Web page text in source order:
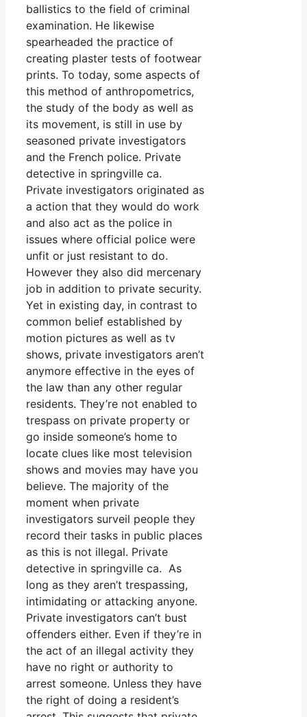
ballistics to the field of criminal
examination. He likewise
spearheaded the practice of
creating plaster tests of footwear
prints. To today, some aspects of
this method of anthropometrics,
the study of the body as well as
its movement, is still in use by
seasoned private investigators
and the French police. Private
detective in springville ca.
Private investigators originated as
a action that they would do work
and also act as the police in
issues where official police were
unfit or just resistant to do.
However they also did mercenary
job in addition to private security.
Yet in existing day, in contrast to
common belief established by
motion pictures as well as tv
shows, private investigators aren’t
anymore effective in the eyes of
the law than any other regular
residents. They’re not enabled to
trespass on private property or
go inside someone’s home to
locate clues like most television
shows and movies may have you
believe. The majority of the
moment when private
investigators surveil people they
record their tasks in public places
as this is not illegal. Private
detective in springville ca. As
long as they aren’t trespassing,
intimidating or attacking anyone.
Private investigators can’t bust
offenders either. Even if they’re in
the act of an illegal activity they
have no right or authority to
arrest someone. Unless they have
the right of doing a resident’s